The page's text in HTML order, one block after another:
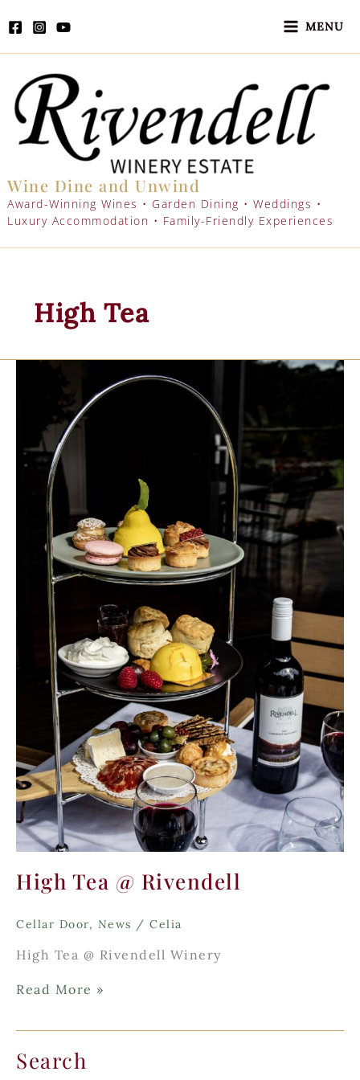
to
MENU
Wine Dine and Unwind
Award-Winning Wines • Garden Dining • Weddings •
Luxury Accommodation • Family-Friendly Experiences
High Tea
High Tea @ Rivendell
Cellar Door, News / Celia
High Tea @ Rivendell Winery
High
Read More »
Search